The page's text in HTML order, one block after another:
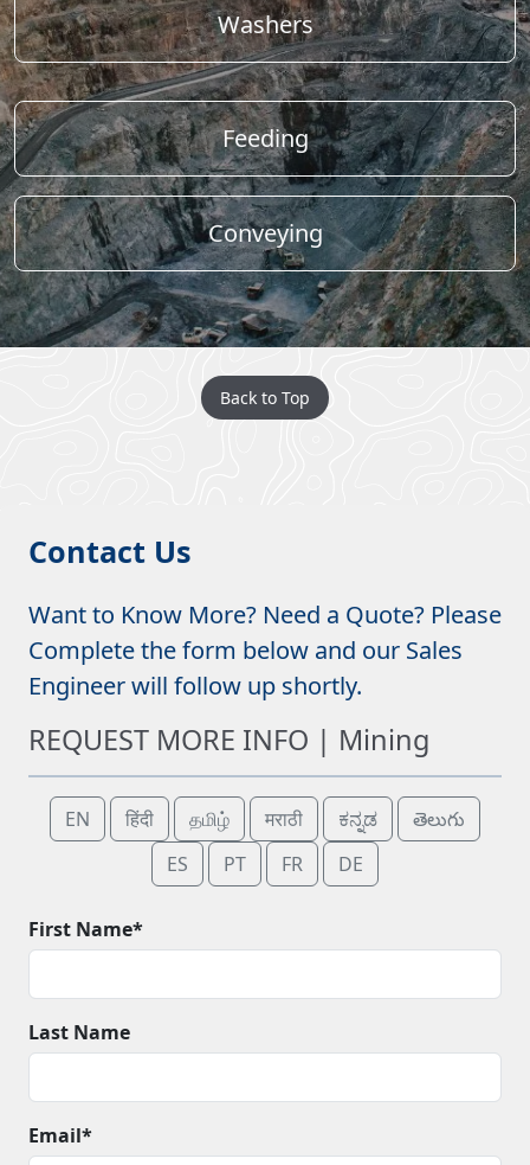
Washers
Feeding
Conveying
Back to Top
Contact Us
Want to Know More? Need a Quote? Please
Complete the form below and our Sales
Engineer will follow up shortly.
REQUEST MORE INFO | Mining
EN हिंदी தமிழ் मराठी ಕನ್ನಡ
తెలుగు
ES
PT FR DE
First Name*
Last Name
Email*